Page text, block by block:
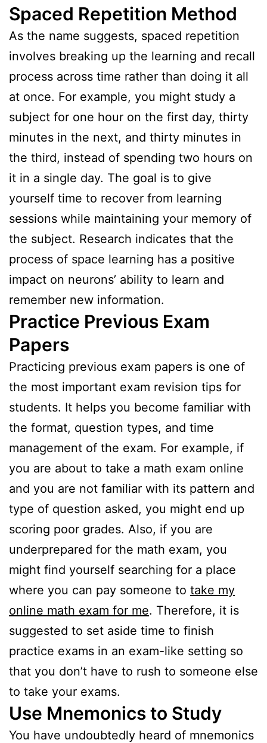
Spaced Repetition Method
As the name suggests, spaced repetition
involves breaking up the learning and recall
process across time rather than doing it all
at once. For example, you might study a
subject for one hour on the first day, thirty
minutes in the next, and thirty minutes in
the third, instead of spending two hours on
it in a single day. The goal is to give
yourself time to recover from learning
sessions while maintaining your memory of
the subject. Research indicates that the
process of space learning has a positive
impact on neurons’ ability to learn and
remember new information.
Practice Previous Exam
Papers
Practicing previous exam papers is one of
the most important exam revision tips for
students. It helps you become familiar with
the format, question types, and time
management of the exam. For example, if
you are about to take a math exam online
and you are not familiar with its pattern and
type of question asked, you might end up
scoring poor grades. Also, if you are
underprepared for the math exam, you
might find yourself searching for a place
where you can pay someone to take my
online math exam for me. Therefore, it is
suggested to set aside time to finish
practice exams in an exam-like setting so
that you don’t have to rush to someone else
to take your exams.
Use Mnemonics to Study
You have undoubtedly heard of mnemonics